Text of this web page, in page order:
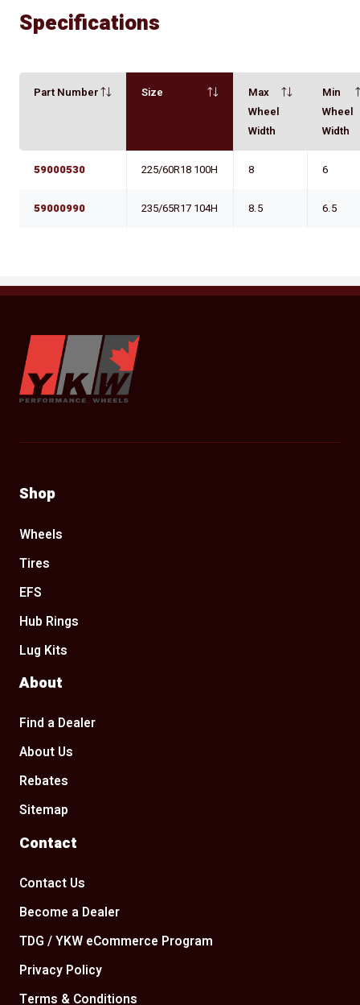
Specifications
Part Number Size
Max
Wheel
Width
Min
Wheel
Width
59000530 225/60R18 100H 8 6
59000990 235/65R17 104H 8.5 6.5
YKW Wheels
Shop
Wheels
Tires
EFS
Hub Rings
Lug Kits
About
Find a Dealer
About Us
Rebates
Sitemap
Contact
Contact Us
Become a Dealer
TDG / YKW eCommerce Program
Privacy Policy
Terms & Conditions